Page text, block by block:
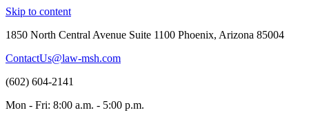
Skip to content
1850 North Central Avenue Suite 1100 Phoenix, Arizona 85004
ContactUs@law-msh.com
(602) 604-2141
Mon - Fri: 8:00 a.m. - 5:00 p.m.